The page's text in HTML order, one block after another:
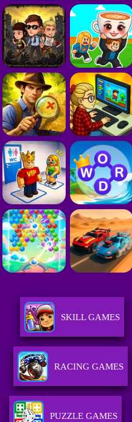
SKILL GAMES
RACING GAMES
PUZZLE GAMES